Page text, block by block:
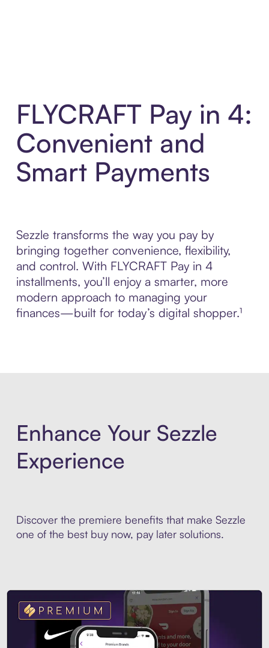
FLYCRAFT Pay in 4:
Convenient and
Smart Payments
Sezzle transforms the way you pay by
bringing together convenience, flexibility,
and control. With FLYCRAFT Pay in 4
installments, you’ll enjoy a smarter, more
modern approach to managing your
finances—built for today’s digital shopper.¹
Enhance Your Sezzle
Experience
Discover the premiere benefits that make Sezzle
one of the best buy now, pay later solutions.